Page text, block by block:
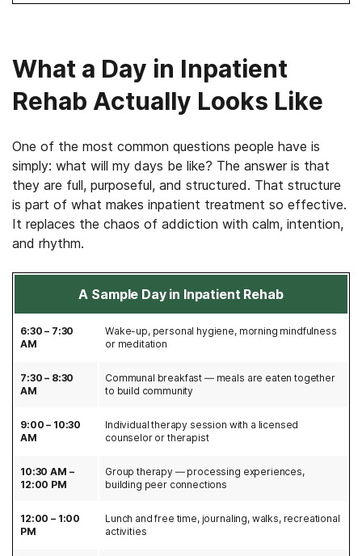
What a Day in Inpatient
Rehab Actually Looks Like
One of the most common questions people have is
simply: what will my days be like? The answer is that
they are full, purposeful, and structured. That structure
is part of what makes inpatient treatment so effective.
It replaces the chaos of addiction with calm, intention,
and rhythm.
A Sample Day in Inpatient Rehab
6:30 – 7:30
AM
Wake-up, personal hygiene, morning mindfulness
or meditation
7:30 – 8:30
AM
Communal breakfast — meals are eaten together
to build community
9:00 – 10:30
AM
Individual therapy session with a licensed
counselor or therapist
10:30 AM –
12:00 PM
Group therapy — processing experiences,
building peer connections
12:00 – 1:00
PM
Lunch and free time, journaling, walks, recreational
activities